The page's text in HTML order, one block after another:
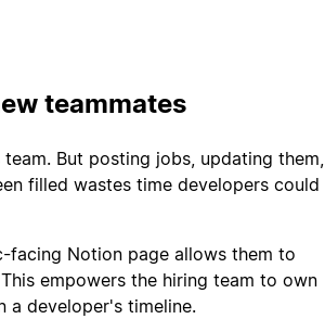
teammates
But posting jobs, updating them,
filled wastes time developers could
facing Notion page allows them to
empowers the hiring team to own
a developer's timeline.